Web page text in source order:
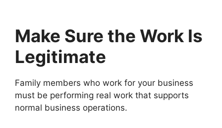
Make Sure the Work Is
Legitimate
Family members who work for your business
must be performing real work that supports
normal business operations.